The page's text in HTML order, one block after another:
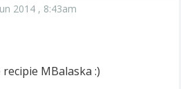
2014 , 8:43am
MBalaska :)